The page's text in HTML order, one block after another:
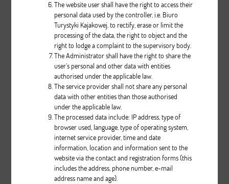
Cruiser III
Description
pcs.
The website user shall have the right to access their
personal data used by the controller, i.e. Biuro
Turystyki Kajakowej, to rectify, erase or limit the
processing of the data, the right to object and the
right to lodge a complaint to the supervisory body.
The Administrator shall have the right to share the
user’s personal and other data with entities
authorised under the applicable law.
The service provider shall not share any personal
data with other entities than those authorised
under the applicable law.
The processed data include: IP address, type of
browser used, language, type of operating system,
internet service provider, time and date
information, location and information sent to the
website via the contact and registration forms (this
includes the address, phone number, e-mail
address name and age).